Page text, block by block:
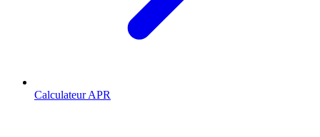
Calculateur APR